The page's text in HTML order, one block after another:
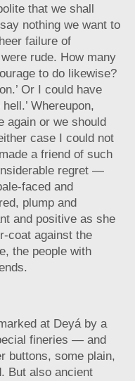
that we shall
nothing we want to
failure of
rude. How many
to do likewise?
Or I could have
Whereupon,
again or we should
case I could not
a friend of such
regret —
faced and
plump and
and positive as she
coat against the
the people with
at Deyá by a
fineries — and
buttons, some plain,
But also ancient